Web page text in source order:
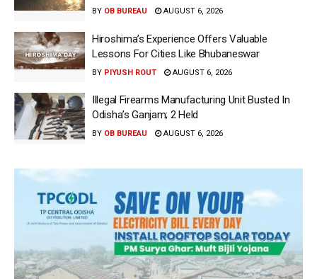
BY OB BUREAU AUGUST 6, 2026
Hiroshima’s Experience Offers Valuable
Lessons For Cities Like Bhubaneswar
BY PIYUSH ROUT AUGUST 6, 2026
Illegal Firearms Manufacturing Unit Busted In
Odisha’s Ganjam; 2 Held
BY OB BUREAU AUGUST 6, 2026